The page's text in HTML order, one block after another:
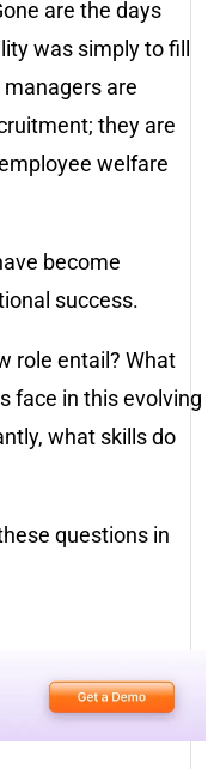
are the days
was simply to fill
managers are
they are
welfare
become
success.
role entail? What
face in this evolving
what skills do
questions in